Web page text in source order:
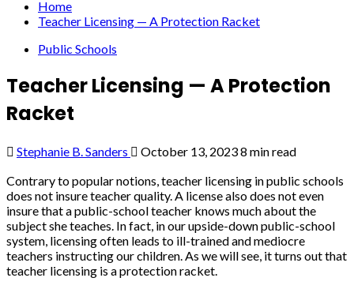
Home
Teacher Licensing — A Protection Racket
Public Schools
Teacher Licensing — A Protection
Racket
Stephanie B. Sanders October 13, 20238 min read
Contrary to popular notions, teacher licensing in public schools
does not insure teacher quality. A license also does not even
insure that a public-school teacher knows much about the
subject she teaches. In fact, in our upside-down public-school
system, licensing often leads to ill-trained and mediocre
teachers instructing our children. As we will see, it turns out that
teacher licensing is a protection racket.